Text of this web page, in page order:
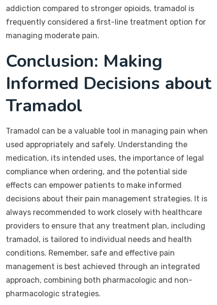
addiction compared to stronger opioids, tramadol is
frequently considered a first-line treatment option for
managing moderate pain.
Conclusion: Making
Informed Decisions about
Tramadol
Tramadol can be a valuable tool in managing pain when
used appropriately and safely. Understanding the
medication, its intended uses, the importance of legal
compliance when ordering, and the potential side
effects can empower patients to make informed
decisions about their pain management strategies. It is
always recommended to work closely with healthcare
providers to ensure that any treatment plan, including
tramadol, is tailored to individual needs and health
conditions. Remember, safe and effective pain
management is best achieved through an integrated
approach, combining both pharmacologic and non-
pharmacologic strategies.